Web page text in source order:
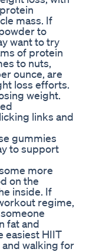
mass. If
to
want to try
of protein
to nuts,
ounce, are
loss efforts.
weight.
links and
gummies
to support
more
on the
inside. If
regime,
fat and
easiest HIIT
walking for